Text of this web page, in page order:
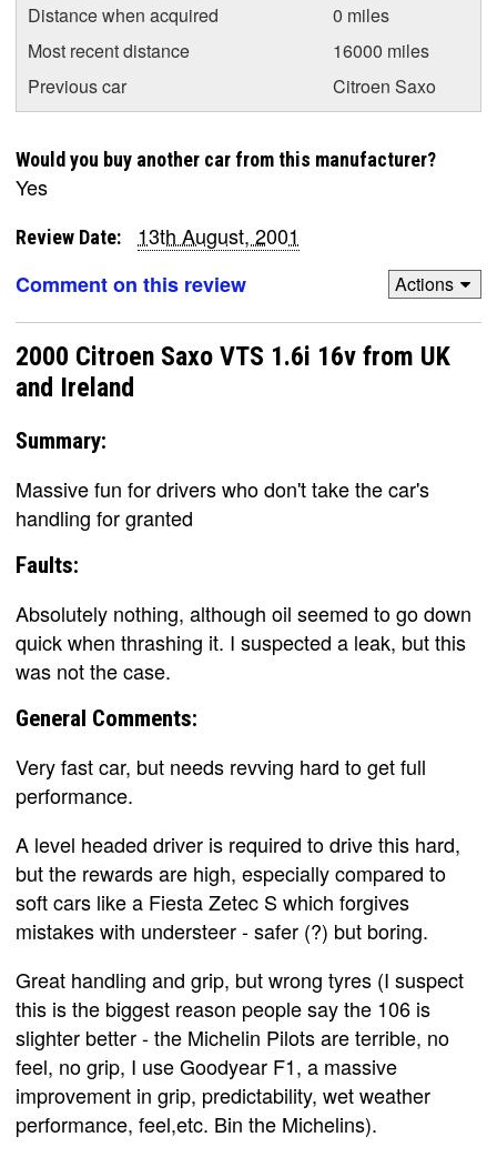
Distance when acquired
0 miles
Most recent distance
16000 miles
Previous car
Citroen Saxo
Would you buy another car from this manufacturer?
Yes
Review Date:
13th August, 2001
Comment on this review
Actions
2000 Citroen Saxo VTS 1.6i 16v from UK
and Ireland
Summary:
Massive fun for drivers who don't take the car's
handling for granted
Faults:
Absolutely nothing, although oil seemed to go down
quick when thrashing it. I suspected a leak, but this
was not the case.
General Comments:
Very fast car, but needs revving hard to get full
performance.
A level headed driver is required to drive this hard,
but the rewards are high, especially compared to
soft cars like a Fiesta Zetec S which forgives
mistakes with understeer - safer (?) but boring.
Great handling and grip, but wrong tyres (I suspect
this is the biggest reason people say the 106 is
slighter better - the Michelin Pilots are terrible, no
feel, no grip, I use Goodyear F1, a massive
improvement in grip, predictability, wet weather
performance, feel,etc. Bin the Michelins).